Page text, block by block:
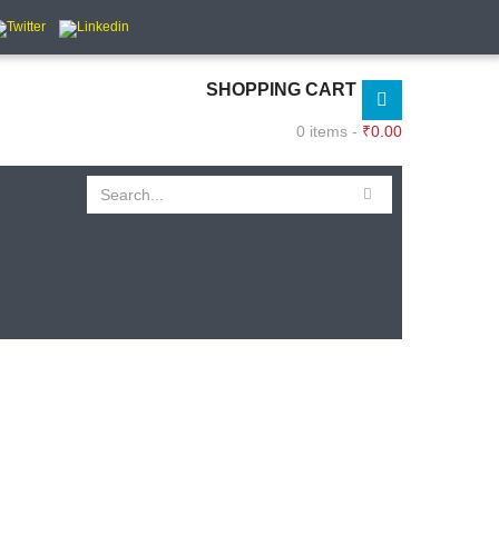
SHOPPING CART
0 items - ₹0.00